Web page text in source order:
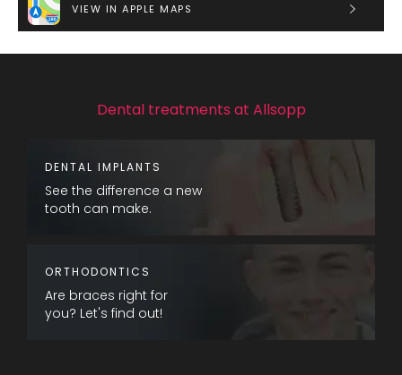
VIEW IN APPLE MAPS
Dental treatments at Allsopp
DENTAL IMPLANTS
See the difference a new
tooth can make.
ORTHODONTICS
Are braces right for
you? Let's find out!